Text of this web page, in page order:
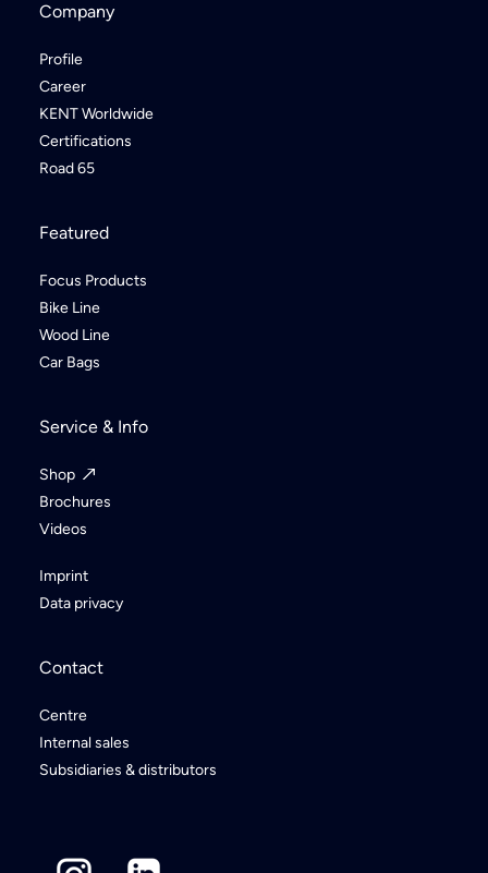
Company
Profile
Career
KENT Worldwide
Certifications
Road 65
Featured
Focus Products
Bike Line
Wood Line
Car Bags
Service & Info
Shop
Brochures
Videos
Imprint
Data privacy
Contact
Centre
Internal sales
Subsidiaries & distributors